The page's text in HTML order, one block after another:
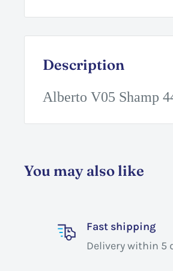
Description
Alberto V05 Shamp
You may also like
Fast shipping
Delivery within 5